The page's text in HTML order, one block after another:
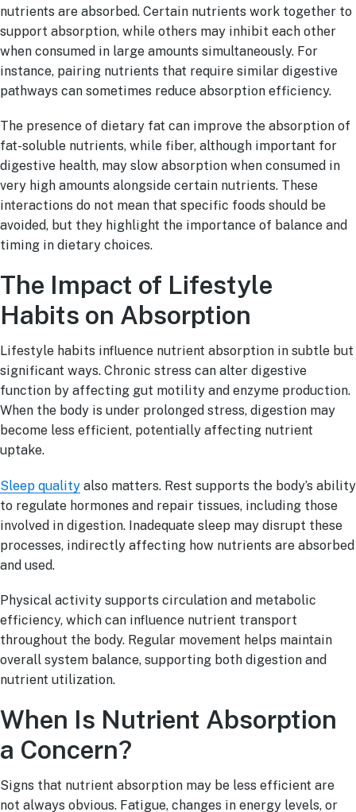
nutrients are absorbed. Certain nutrients work together to
support absorption, while others may inhibit each other
when consumed in large amounts simultaneously. For
instance, pairing nutrients that require similar digestive
pathways can sometimes reduce absorption efficiency.
The presence of dietary fat can improve the absorption of
fat-soluble nutrients, while fiber, although important for
digestive health, may slow absorption when consumed in
very high amounts alongside certain nutrients. These
interactions do not mean that specific foods should be
avoided, but they highlight the importance of balance and
timing in dietary choices.
The Impact of Lifestyle
Habits on Absorption
Lifestyle habits influence nutrient absorption in subtle but
significant ways. Chronic stress can alter digestive
function by affecting gut motility and enzyme production.
When the body is under prolonged stress, digestion may
become less efficient, potentially affecting nutrient
uptake.
Sleep quality also matters. Rest supports the body’s ability
to regulate hormones and repair tissues, including those
involved in digestion. Inadequate sleep may disrupt these
processes, indirectly affecting how nutrients are absorbed
and used.
Physical activity supports circulation and metabolic
efficiency, which can influence nutrient transport
throughout the body. Regular movement helps maintain
overall system balance, supporting both digestion and
nutrient utilization.
When Is Nutrient Absorption
a Concern?
Signs that nutrient absorption may be less efficient are
not always obvious. Fatigue, changes in energy levels, or